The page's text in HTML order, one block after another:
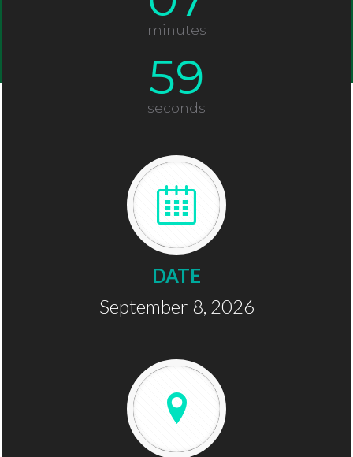
minutes
58
seconds
DATE
September 8, 2026